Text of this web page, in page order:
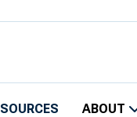
SOURCES ABOUT